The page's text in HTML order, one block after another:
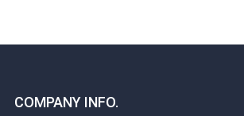
COMPANY INFO.